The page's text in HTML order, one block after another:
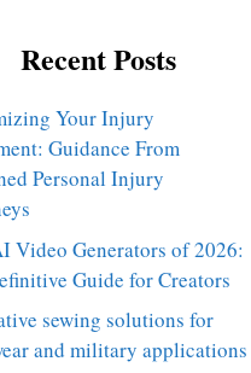
Recent Posts
Your Injury
Guidance From
Personal Injury
Video Generators of 2026:
Guide for Creators
sewing solutions for
and military applications